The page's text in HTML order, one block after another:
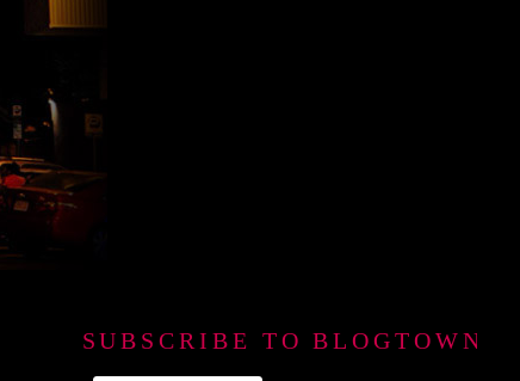
SUBSCRIBE TO BLOGTOWN